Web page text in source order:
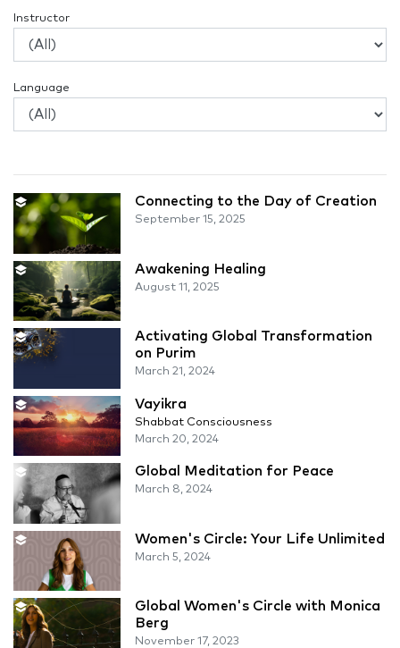
Instructor
Language
Connecting to the Day of Creation
September 15, 2025
Awakening Healing
August 11, 2025
Activating Global Transformation
on Purim
March 21, 2024
Vayikra
Shabbat Consciousness
March 20, 2024
Global Meditation for Peace
March 8, 2024
Women's Circle: Your Life Unlimited
March 5, 2024
Global Women's Circle with Monica
Berg
November 17, 2023